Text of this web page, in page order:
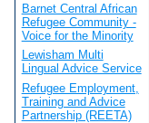
Barnet Central African
Refugee Community -
Voice for the Minority
Lewisham Multi
Lingual Advice Service
Refugee Employment,
Training and Advice
Partnership (REETA)